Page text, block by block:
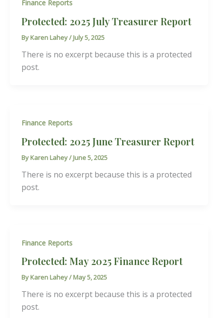
Finance Reports
Protected: 2025 July Treasurer Report
By Karen Lahey/ July 5, 2025
There is no excerpt because this is a protected
post.
Finance Reports
Protected: 2025 June Treasurer Report
By Karen Lahey/ June 5, 2025
There is no excerpt because this is a protected
post.
Finance Reports
Protected: May 2025 Finance Report
By Karen Lahey/ May 5, 2025
There is no excerpt because this is a protected
post.